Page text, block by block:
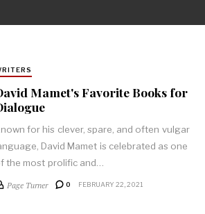
Mamet's Favorite Books for
for his clever, spare, and often vulgar
David Mamet is celebrated as one
the most prolific and…
Page Turner 0 FEBRUARY 22, 2021